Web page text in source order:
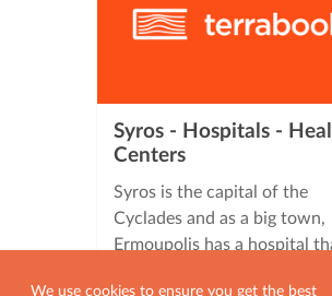
We use cookies to ensure you get the best
Syros - Hospitals -
Centers
Syros is the capital of the
Cyclades and as a big town,
Ermoupolis has a hospital